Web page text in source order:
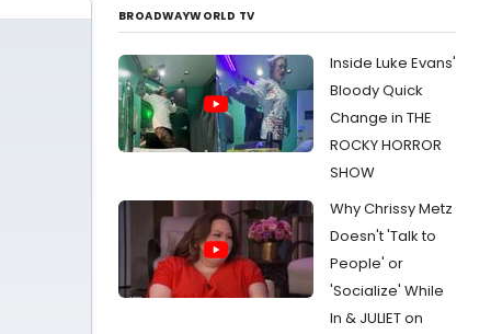
BROADWAYWORLD TV
Inside Luke Evans'
Bloody Quick
Change in THE
ROCKY HORROR
SHOW
Why Chrissy Metz
Doesn't 'Talk to
People' or
'Socialize' While
In & JULIET on